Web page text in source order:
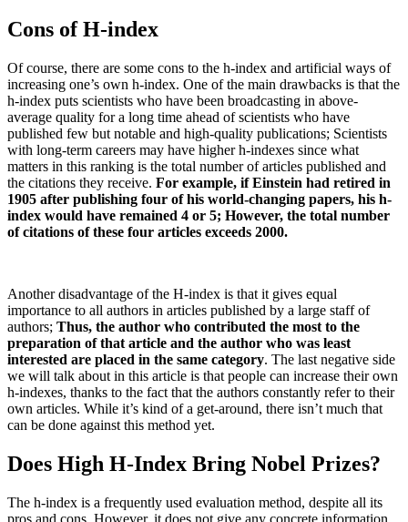
Cons of H-index
Of course, there are some cons to the h-index and artificial ways of
increasing one’s own h-index. One of the main drawbacks is that the
h-index puts scientists who have been broadcasting in above-
average quality for a long time ahead of scientists who have
published few but notable and high-quality publications; Scientists
with long-term careers may have higher h-indexes since what
matters in this ranking is the total number of articles published and
the citations they receive. For example, if Einstein had retired in
1905 after publishing four of his world-changing papers, his h-
index would have remained 4 or 5; However, the total number
of citations of these four articles exceeds 2000.
Another disadvantage of the H-index is that it gives equal
importance to all authors in articles published by a large staff of
authors; Thus, the author who contributed the most to the
preparation of that article and the author who was least
interested are placed in the same category. The last negative side
we will talk about in this article is that people can increase their own
h-indexes, thanks to the fact that the authors constantly refer to their
own articles. While it’s kind of a get-around, there isn’t much that
can be done against this method yet.
Does High H-Index Bring Nobel Prizes?
The h-index is a frequently used evaluation method, despite all its
pros and cons. However, it does not give any concrete information